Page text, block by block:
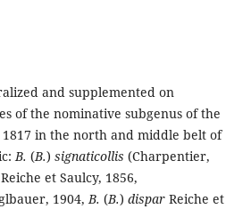
and supplemented on
of the nominative subgenus of the
1817 in the north and middle belt of
B. (B.) signaticollis (Charpentier,
Reiche et Saulcy, 1856,
1904,B. (B.) dispar Reiche et